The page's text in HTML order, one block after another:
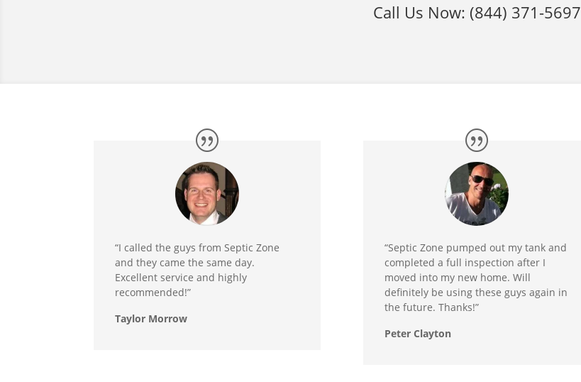
Call Us Now: (844) 371-5697
“I called the guys from Septic Zone
and they came the same day.
Excellent service and highly
recommended!”
Taylor Morrow
“Septic Zone pumped out my tank and
completed a full inspection after I
moved into my new home. Will
definitely be using these guys again in
the future. Thanks!”
Peter Clayton